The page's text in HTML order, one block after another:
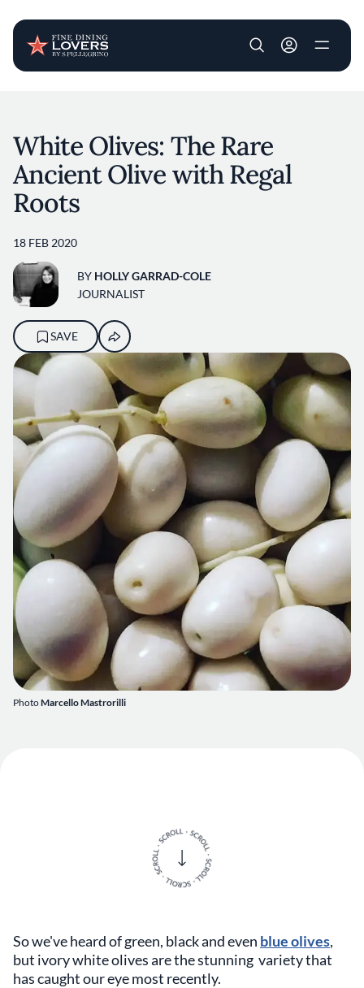
User account
PhotoMarcello Mastrorilli
White Olives: The Rare
Ancient Olive with Regal
Roots
18 FEB 2020
BY HOLLY GARRAD-COLE
JOURNALIST
SAVE
So we've heard of green, black and even blue olives,
but ivory white olives are the stunning variety that
has caught our eye most recently.